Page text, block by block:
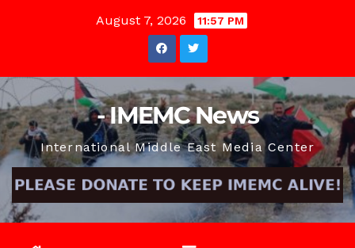
August 7, 2026 11:57 PM
- IMEMC News
International Middle East Media Center